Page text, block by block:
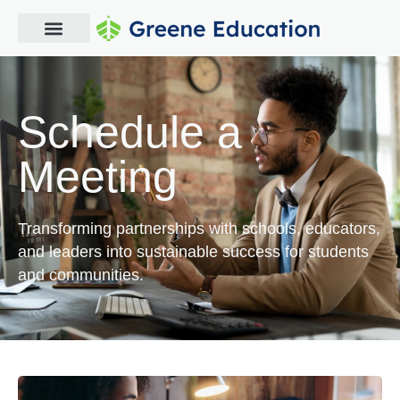
Schedule a
Meeting
Transforming partnerships with schools, educators,
and leaders into sustainable success for students
and communities.